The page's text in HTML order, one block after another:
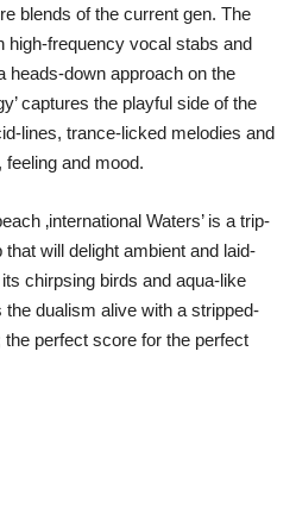
blends of the current gen. The
high-frequency vocal stabs and
heads-down approach on the
captures the playful side of the
lines, trance-licked melodies and
feeling and mood.
‚international Waters’ is a trip-
will delight ambient and laid-
chirpsing birds and aqua-like
dualism alive with a stripped-
perfect score for the perfect